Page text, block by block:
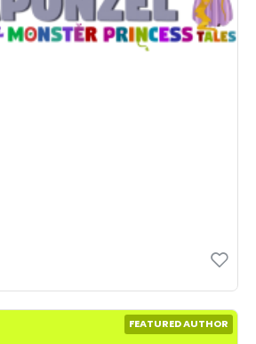
FEATURED AUTHOR